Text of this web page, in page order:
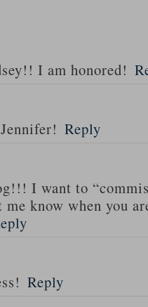
I am honored!
Reply
I want to
know when you
Reply